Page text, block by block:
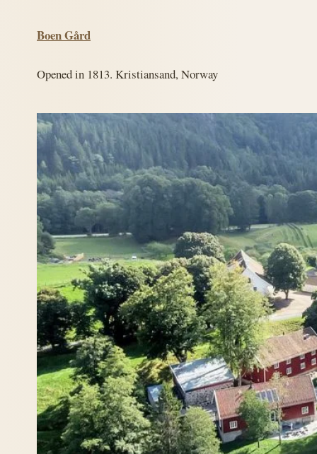
Boen Gård
Opened in 1813. Kristiansand, Norway